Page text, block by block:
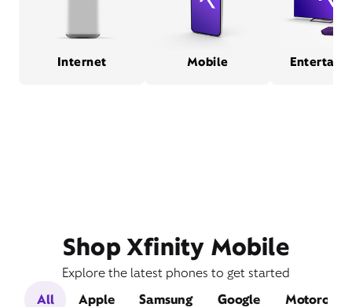
Internet Mobile
Shop Xfinity Mobile
Explore the latest phones to get started
All
Apple Samsung Google Motorola